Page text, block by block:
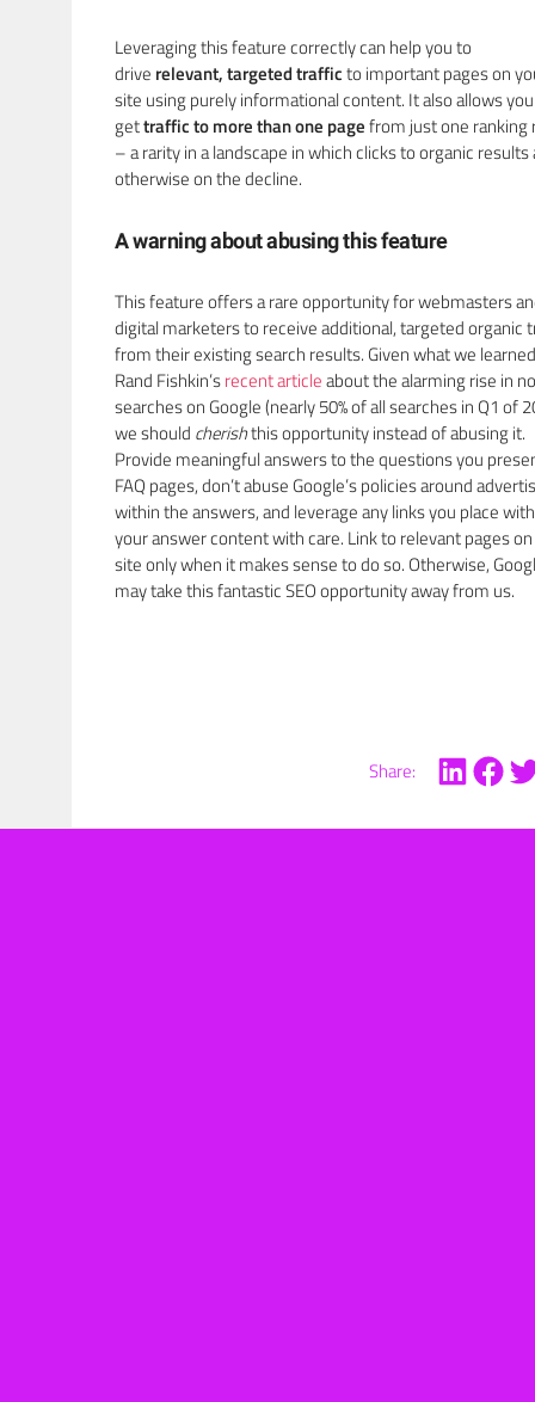
Leveraging this feature correctly can help you to
drive relevant, targeted trafficto important pages on
site using purely informational content. It also allows
gettraffic to more than one pagefrom just one ranking
– a rarity in a landscape in which clicks to organic results
otherwise on the decline.
A warning about abusing this feature
This feature offers a rare opportunity for webmasters
digital marketers to receive additional, targeted organic
from their existing search results. Given what we
Rand Fishkin’srecent articleabout the alarming rise in
searches on Google (nearly 50% of all searches in Q1 of
we should cherishthis opportunity instead of abusing it.
Provide meaningful answers to the questions you
FAQ pages, don’t abuse Google’s policies around
within the answers, and leverage any links you place
your answer content with care. Link to relevant pages
site only when it makes sense to do so. Otherwise,
may take this fantastic SEO opportunity away from us.
Share: